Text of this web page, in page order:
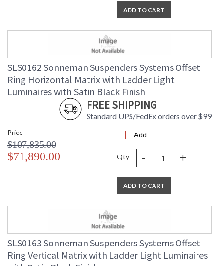
ADD TO CART
SLS0162 Sonneman Suspenders Systems Offset
Ring Horizontal Matrix with Ladder Light
Luminaires with Satin Black Finish
FREE SHIPPING
Standard UPS/FedEx orders over $99
Price
$107,835.00
$71,890.00
Add
Qty - +
ADD TO CART
SLS0163 Sonneman Suspenders Systems Offset
Ring Vertical Matrix with Ladder Light Luminaires